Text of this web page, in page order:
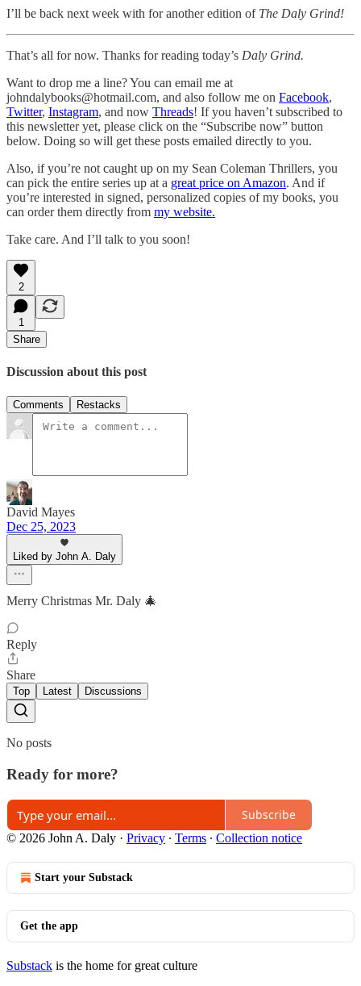
I’ll be back next week with for another edition of The Daly Grind!
That’s all for now. Thanks for reading today’s Daly Grind.
Want to drop me a line? You can email me at
johndalybooks@hotmail.com, and also follow me on Facebook,
Twitter, Instagram, and now Threads! If you haven’t subscribed to
this newsletter yet, please click on the “Subscribe now” button
below. Doing so will get these posts emailed directly to you.
Also, if you’re not caught up on my Sean Coleman Thrillers, you
can pick the entire series up at a great price on Amazon. And if
you’re interested in signed, personalized copies of my books, you
can order them directly from my website.
Take care. And I’ll talk to you soon!
2
1
Share
Discussion about this post
Comments Restacks
David Mayes
Dec 25, 2023
Liked by John A. Daly
Merry Christmas Mr. Daly 🎄
Reply
Share
Top Latest Discussions
No posts
Ready for more?
Subscribe
© 2026 John A. Daly · Privacy ∙ Terms ∙ Collection notice
Start your Substack
Get the app
Substack is the home for great culture